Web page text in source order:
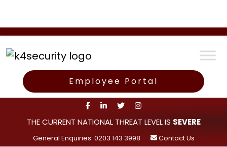
Employee Portal
THE CURRENT NATIONAL THREAT LEVEL IS SEVERE
General Enquiries: 0203 143 3998 Contact Us